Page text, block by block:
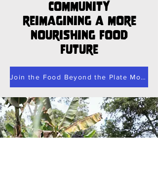
community
reimagining a more
nourishing food
future
Join the Food Beyond the Plate Movement